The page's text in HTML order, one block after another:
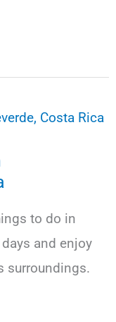
to do in
and enjoy
surroundings.